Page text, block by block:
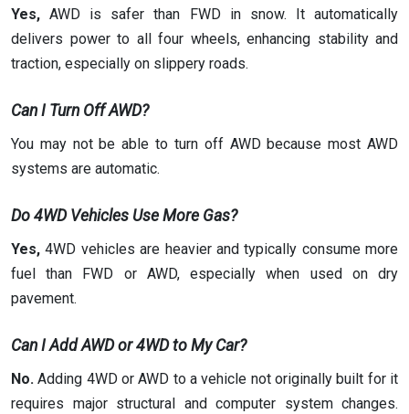
Yes, AWD is safer than FWD in snow. It automatically
delivers power to all four wheels, enhancing stability and
traction, especially on slippery roads.
Can I Turn Off AWD?
You may not be able to turn off AWD because most AWD
systems are automatic.
Do 4WD Vehicles Use More Gas?
Yes, 4WD vehicles are heavier and typically consume more
fuel than FWD or AWD, especially when used on dry
pavement.
Can I Add AWD or 4WD to My Car?
No. Adding 4WD or AWD to a vehicle not originally built for it
requires major structural and computer system changes.